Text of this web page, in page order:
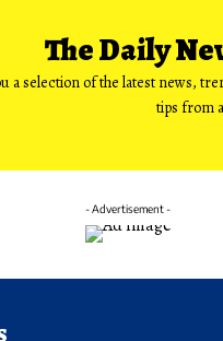
The Daily
a selection of the latest news,
tips from
- Advertisement -